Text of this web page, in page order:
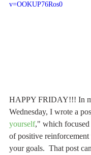
v=OOKUP76Ros0
HAPPY FRIDAY!!! In
Wednesday, I wrote a
yourself," which focused
of positive
your goals.  That post